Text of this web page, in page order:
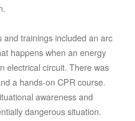
trainings included an arc
happens when an energy
electrical circuit. There was
a hands-on CPR course.
awareness and
dangerous situation.